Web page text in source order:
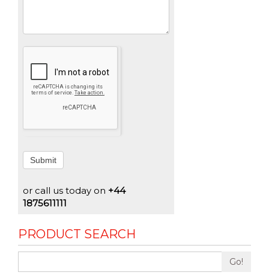
Submit
or call us today on +44
1875611111
PRODUCT SEARCH
Go!